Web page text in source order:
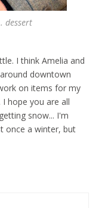
dessert
I think Amelia and
downtown
on items for my
hope you are all
snow... I'm
once a winter, but